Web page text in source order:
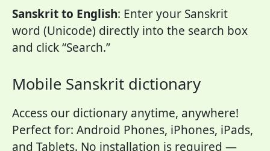
Sanskrit to English: Enter your Sanskrit
word (Unicode) directly into the search box
and click “Search.”
Mobile Sanskrit dictionary
Access our dictionary anytime, anywhere!
Perfect for: Android Phones, iPhones, iPads,
and Tablets. No installation is required —